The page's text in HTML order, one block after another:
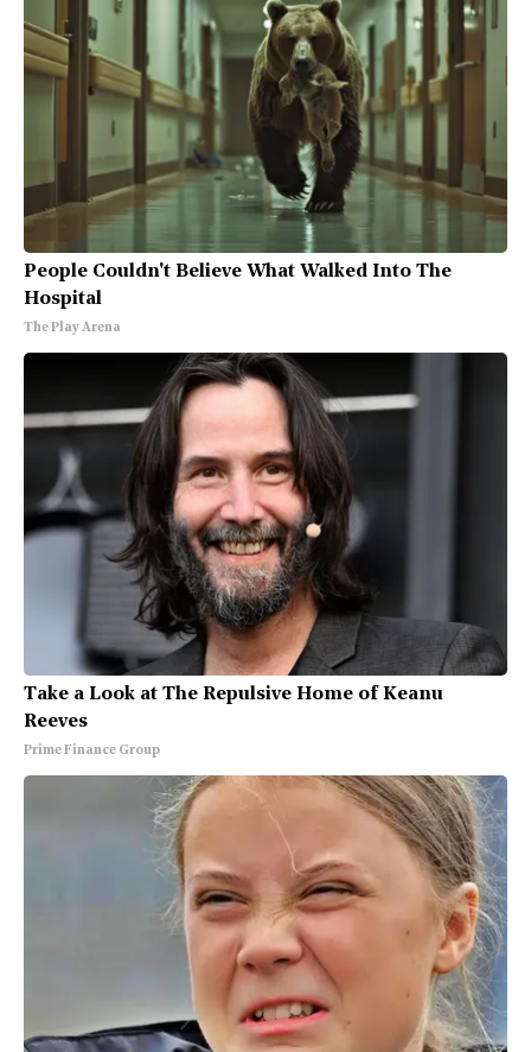
People Couldn't Believe What Walked Into The
Hospital
The Play Arena
Take a Look at The Repulsive Home of Keanu
Reeves
Prime Finance Group